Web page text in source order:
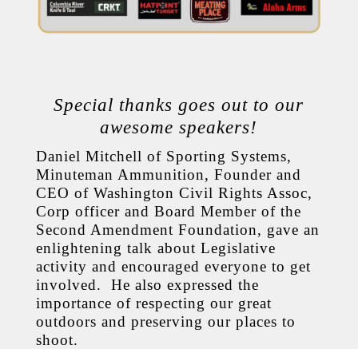
Special thanks goes out to our
awesome speakers!
Daniel Mitchell of Sporting Systems,
Minuteman Ammunition, Founder and
CEO of Washington Civil Rights Assoc,
Corp officer and Board Member of the
Second Amendment Foundation, gave an
enlightening talk about Legislative
activity and encouraged everyone to get
involved. He also expressed the
importance of respecting our great
outdoors and preserving our places to
shoot.